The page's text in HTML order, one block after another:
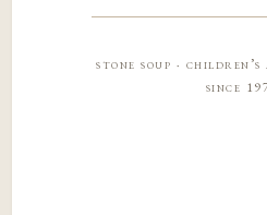
stone soup ·
since